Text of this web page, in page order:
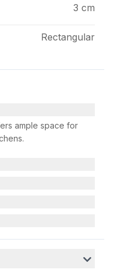
3 cm
Rectangular
ample space for